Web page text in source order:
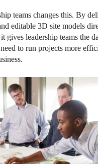
teams changes this. By
editable 3D site models
gives leadership teams the
to run projects more